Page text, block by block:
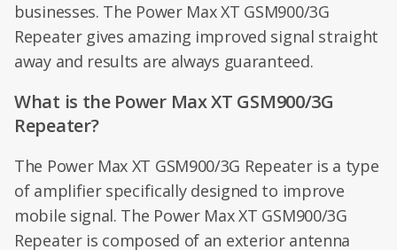
businesses. The Power Max XT GSM900/3G
Repeater gives amazing improved signal straight
away and results are always guaranteed.
What is the Power Max XT GSM900/3G
Repeater?
The Power Max XT GSM900/3G Repeater is a type
of amplifier specifically designed to improve
mobile signal. The Power Max XT GSM900/3G
Repeater is composed of an exterior antenna